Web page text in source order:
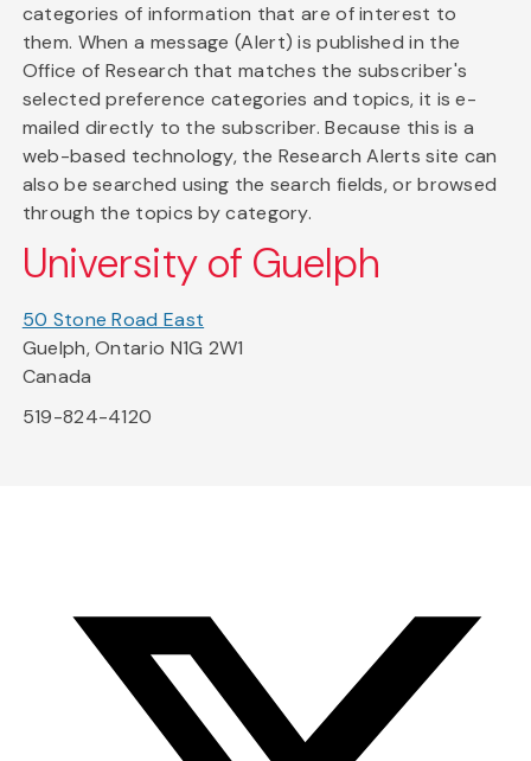
categories of information that are of interest to
them. When a message (Alert) is published in the
Office of Research that matches the subscriber's
selected preference categories and topics, it is e-
mailed directly to the subscriber. Because this is a
web-based technology, the Research Alerts site can
also be searched using the search fields, or browsed
through the topics by category.
University of Guelph
50 Stone Road East
Guelph, Ontario N1G 2W1
Canada
519-824-4120